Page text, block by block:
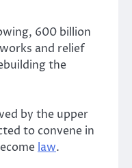
600 billion
works and relief
the
by the upper
to convene in
law.